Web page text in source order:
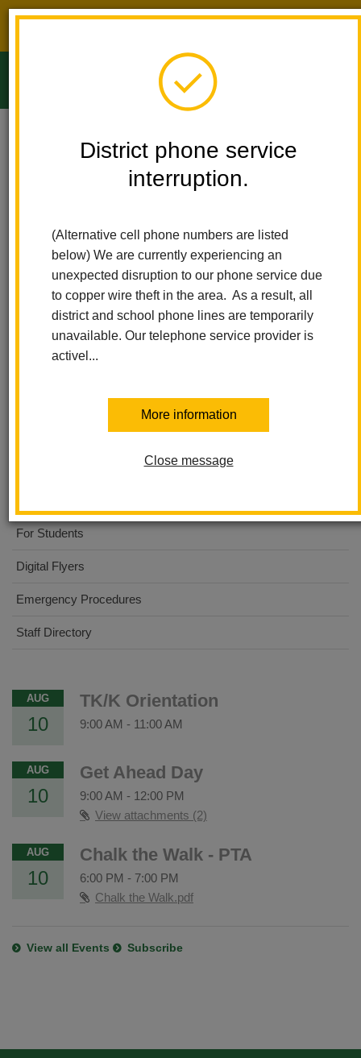
District phone service
interruption.
(Alternative cell phone numbers are listed
below) We are currently experiencing an
unexpected disruption to our phone service due
to copper wire theft in the area. As a result, all
district and school phone lines are temporarily
unavailable. Our telephone service provider is
activel...
More information
Close message
Ladera Palma Elementary Marlene Carrazco
Marlene Carrazco
sites.google.com/lahabraschools.org/srtau502/
principal
window)
Dual Immersion Academy
For Students
Digital Flyers
Emergency Procedures
Staff Directory
AUG
10
TK/K Orientation
9:00 AM - 11:00 AM
AUG
10
Get Ahead Day
9:00 AM - 12:00 PM
View attachments (2)
AUG
10
Chalk the Walk - PTA
6:00 PM - 7:00 PM
Chalk the Walk.pdf
View all Events Subscribe